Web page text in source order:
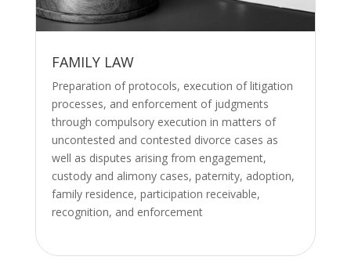
FAMILY LAW
Preparation of protocols, execution of litigation
processes, and enforcement of judgments
through compulsory execution in matters of
uncontested and contested divorce cases as
well as disputes arising from engagement,
custody and alimony cases, paternity, adoption,
family residence, participation receivable,
recognition, and enforcement